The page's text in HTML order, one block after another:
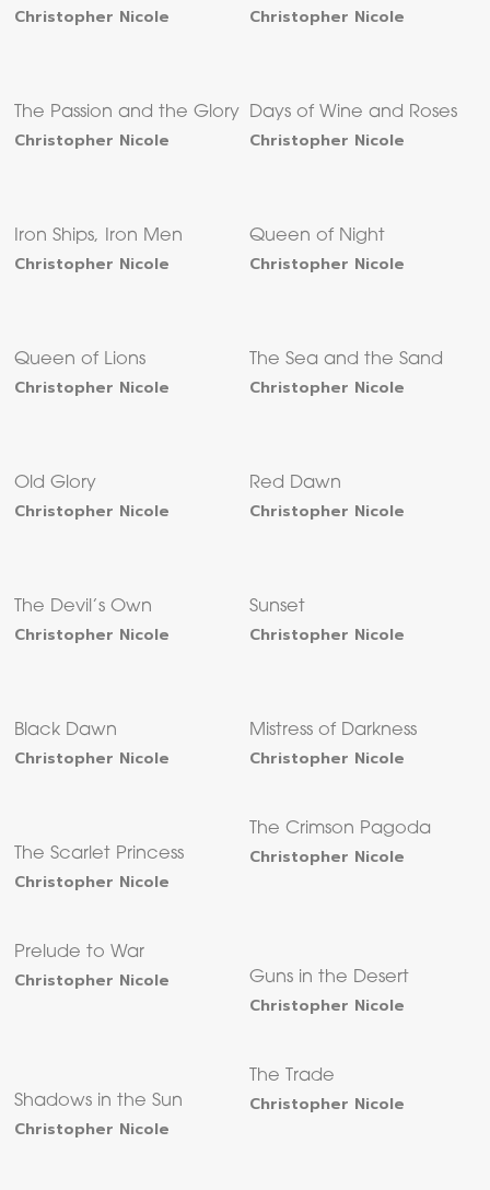
Christopher Nicole Christopher Nicole
The Passion and the Glory
Christopher Nicole
Days of Wine and Roses
Christopher Nicole
Iron Ships, Iron Men
Christopher Nicole
Queen of Night
Christopher Nicole
Queen of Lions
Christopher Nicole
The Sea and the Sand
Christopher Nicole
Old Glory
Christopher Nicole
Red Dawn
Christopher Nicole
The Devil’s Own
Christopher Nicole
Sunset
Christopher Nicole
Black Dawn
Christopher Nicole
Mistress of Darkness
Christopher Nicole
The Scarlet Princess
Christopher Nicole
The Crimson Pagoda
Christopher Nicole
Prelude to War
Christopher Nicole Guns in the Desert
Christopher Nicole
Shadows in the Sun
Christopher Nicole
The Trade
Christopher Nicole